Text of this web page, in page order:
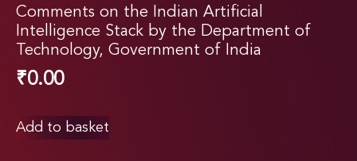
Comments on the Indian Artificial
Intelligence Stack by the Department of
Technology, Government of India
₹0.00
Add to basket